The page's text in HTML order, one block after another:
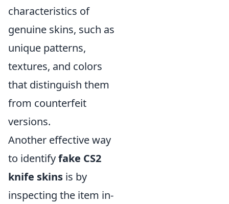
characteristics of
genuine skins, such as
unique patterns,
textures, and colors
that distinguish them
from counterfeit
versions.
Another effective way
to identifyfake CS2
knife skins is by
inspecting the item in-